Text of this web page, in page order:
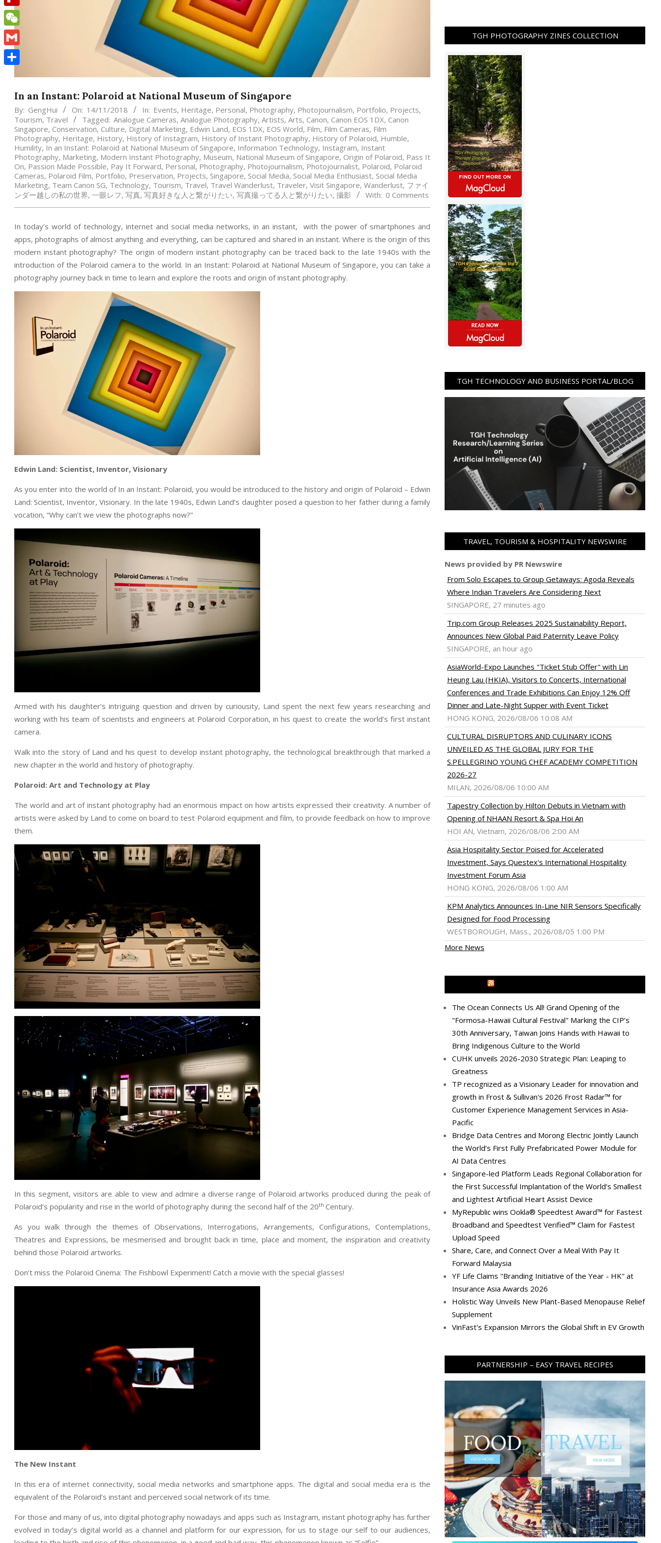
In an Instant: Polaroid at National Museum of Singapore
By: GengHui On: 14/11/2018 In: Events, Heritage, Personal, Photography, Photojournalism, Portfolio, Projects,
Tourism, Travel Tagged: Analogue Cameras, Analogue Photography, Artists, Arts, Canon, Canon EOS 1DX, Canon
Singapore, Conservation, Culture, Digital Marketing, Edwin Land, EOS 1DX, EOS World, Film, Film Cameras, Film
Photography, Heritage, History, History of Instagram, History of Instant Photography, History of Polaroid, Humble,
Humility, In an Instant: Polaroid at National Museum of Singapore, Information Technology, Instagram, Instant
Photography, Marketing, Modern Instant Photography, Museum, National Museum of Singapore, Origin of Polaroid, Pass It
On, Passion Made Possible, Pay It Forward, Personal, Photography, Photojournalism, Photojournalist, Polaroid, Polaroid
Cameras, Polaroid Film, Portfolio, Preservation, Projects, Singapore, Social Media, Social Media Enthusiast, Social Media
Marketing, Team Canon SG, Technology, Tourism, Travel, Travel Wanderlust, Traveler, Visit Singapore, Wanderlust, ファイ
ンダー越しの私の世界, 一眼レフ, 写真, 写真好きな人と繋がりたい, 写真撮ってる人と繋がりたい, 攝影 With: 0 Comments
In today’s world of technology, internet and social media networks, in an instant, with the power of smartphones and
apps, photographs of almost anything and everything, can be captured and shared in an instant. Where is the origin of this
modern instant photography? The origin of modern instant photography can be traced back to the late 1940s with the
introduction of the Polaroid camera to the world. In an Instant: Polaroid at National Museum of Singapore, you can take a
photography journey back in time to learn and explore the roots and origin of instant photography.
Edwin Land: Scientist, Inventor, Visionary
As you enter into the world of In an Instant: Polaroid, you would be introduced to the history and origin of Polaroid – Edwin
Land: Scientist, Inventor, Visionary. In the late 1940s, Edwin Land’s daughter posed a question to her father during a family
vocation, “Why can’t we view the photographs now?”
Armed with his daughter’s intriguing question and driven by curiousity, Land spent the next few years researching and
working with his team of scientists and engineers at Polaroid Corporation, in his quest to create the world’s first instant
camera.
Walk into the story of Land and his quest to develop instant photography, the technological breakthrough that marked a
new chapter in the world and history of photography.
Polaroid: Art and Technology at Play
The world and art of instant photography had an enormous impact on how artists expressed their creativity. A number of
artists were asked by Land to come on board to test Polaroid equipment and film, to provide feedback on how to improve
them.
In this segment, visitors are able to view and admire a diverse range of Polaroid artworks produced during the peak of
Polaroid’s popularity and rise in the world of photography during the second half of the 20th Century.
As you walk through the themes of Observations, Interrogations, Arrangements, Configurations, Contemplations,
Theatres and Expressions, be mesmerised and brought back in time, place and moment, the inspiration and creativity
behind those Polaroid artworks.
Don’t miss the Polaroid Cinema: The Fishbowl Experiment! Catch a movie with the special glasses!
The New Instant
In this era of internet connectivity, social media networks and smartphone apps. The digital and social media era is the
equivalent of the Polaroid’s instant and perceived social network of its time.
For those and many of us, into digital photography nowadays and apps such as Instagram, instant photography has further
evolved in today’s digital world as a channel and platform for our expression, for us to stage our self to our audiences,
TGH PHOTOGRAPHY ZINES COLLECTION
TGH TECHNOLOGY AND BUSINESS PORTAL/BLOG
TRAVEL, TOURISM & HOSPITALITY NEWSWIRE
News provided by PR Newswire
From Solo Escapes to Group Getaways: Agoda Reveals
Where Indian Travelers Are Considering Next
SINGAPORE, 27 minutes ago
Trip.com Group Releases 2025 Sustainability Report,
Announces New Global Paid Paternity Leave Policy
SINGAPORE, an hour ago
AsiaWorld-Expo Launches "Ticket Stub Offer" with Lin
Heung Lau (HKIA), Visitors to Concerts, International
Conferences and Trade Exhibitions Can Enjoy 12% Off
Dinner and Late-Night Supper with Event Ticket
HONG KONG, 2026/08/06 10:08 AM
CULTURAL DISRUPTORS AND CULINARY ICONS
UNVEILED AS THE GLOBAL JURY FOR THE
S.PELLEGRINO YOUNG CHEF ACADEMY COMPETITION
2026-27
MILAN, 2026/08/06 10:00 AM
Tapestry Collection by Hilton Debuts in Vietnam with
Opening of NHAAN Resort & Spa Hoi An
HOI AN, Vietnam, 2026/08/06 2:00 AM
Asia Hospitality Sector Poised for Accelerated
Investment, Says Questex's International Hospitality
Investment Forum Asia
HONG KONG, 2026/08/06 1:00 AM
KPM Analytics Announces In-Line NIR Sensors Specifically
Designed for Food Processing
WESTBOROUGH, Mass., 2026/08/05 1:00 PM
More News
The Ocean Connects Us All! Grand Opening of the
"Formosa-Hawaii Cultural Festival" Marking the CIP’s
30th Anniversary, Taiwan Joins Hands with Hawaii to
Bring Indigenous Culture to the World
CUHK unveils 2026-2030 Strategic Plan: Leaping to
Greatness
TP recognized as a Visionary Leader for innovation and
growth in Frost & Sullivan's 2026 Frost Radar™ for
Customer Experience Management Services in Asia-
Pacific
Bridge Data Centres and Morong Electric Jointly Launch
the World’s First Fully Prefabricated Power Module for
AI Data Centres
Singapore-led Platform Leads Regional Collaboration for
the First Successful Implantation of the World's Smallest
and Lightest Artificial Heart Assist Device
MyRepublic wins Ookla® Speedtest Award™ for Fastest
Broadband and Speedtest Verified™ Claim for Fastest
Upload Speed
Share, Care, and Connect Over a Meal With Pay It
Forward Malaysia
YF Life Claims "Branding Initiative of the Year - HK" at
Insurance Asia Awards 2026
Holistic Way Unveils New Plant-Based Menopause Relief
Supplement
VinFast's Expansion Mirrors the Global Shift in EV Growth
PARTNERSHIP – EASY TRAVEL RECIPES
Flipboard
WeChat
Gmail